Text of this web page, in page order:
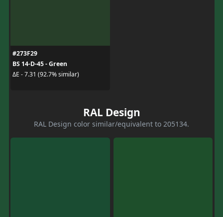
#273F29
BS 14-D-45 - Green
ΔE - 7.31 (92.7% similar)
RAL Design
RAL Design color similar/equivalent to 205134.